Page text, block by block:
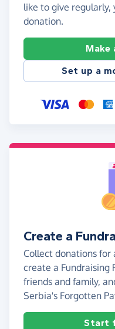
like to give regularly,
donation.
Make
Set up a
Create a
Collect donations for
create a Fundraising
friends and family,
Serbia's Forgotten
Start